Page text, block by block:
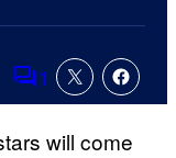
Comments
1
will come